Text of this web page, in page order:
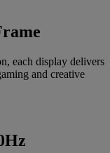
each display delivers
and creative